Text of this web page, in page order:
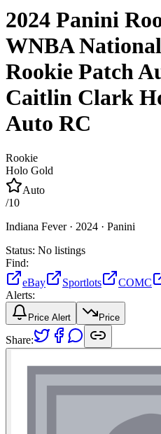
2024 Panini
WNBA
Rookie Patch
Caitlin Clark
Auto RC
Rookie
Holo Gold
Auto
/10
Indiana Fever · 2024 · Panini
Status: No listings
Find:
eBay
Sportlots COMC
Alerts:
Price Alert Price
Share: